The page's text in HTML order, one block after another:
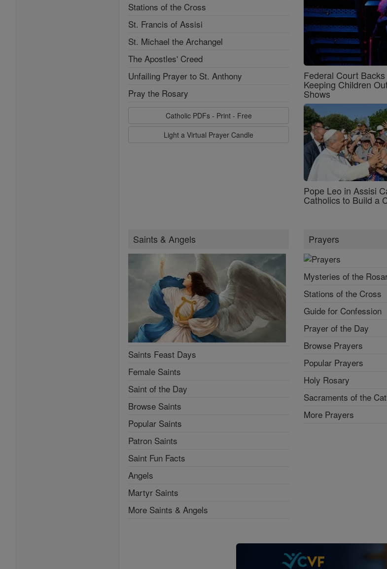
Stations of the Cross
St. Francis of Assisi
St. Michael the Archangel
The Apostles' Creed
Unfailing Prayer to St. Anthony
Pray the Rosary
Catholic PDFs - Print - Free
Light a Virtual Prayer Candle
Federal Court
Keeping Children
Shows
Pope Leo in Assisi
Catholics to Build a
Saints & Angels
Saints Feast Days
Female Saints
Saint of the Day
Browse Saints
Popular Saints
Patron Saints
Saint Fun Facts
Angels
Martyr Saints
More Saints & Angels
Prayers
Mysteries of the
Stations of the Cross
Guide for Confession
Prayer of the Day
Browse Prayers
Popular Prayers
Holy Rosary
Sacraments of the
More Prayers